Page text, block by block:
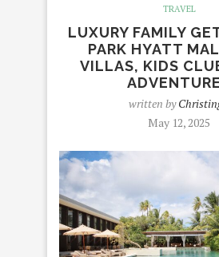
TRAVEL
LUXURY FAMILY
PARK HYATT
VILLAS, KIDS
written by
May 12, 2025